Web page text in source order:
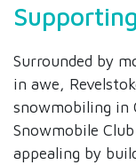
Surrounded by
in awe,
snowmobiling in
Snowmobile
appealing by